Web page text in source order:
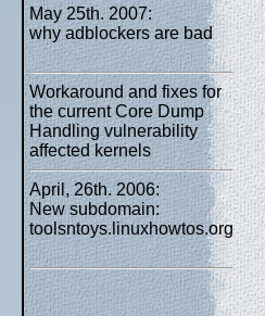
May 25th. 2007:
why adblockers are bad
Workaround and fixes for
the current Core Dump
Handling vulnerability
affected kernels
April, 26th. 2006:
New subdomain:
toolsntoys.linuxhowtos.org